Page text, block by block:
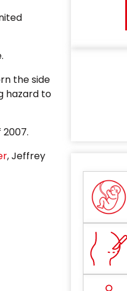
the side
hazard to
, Jeffrey